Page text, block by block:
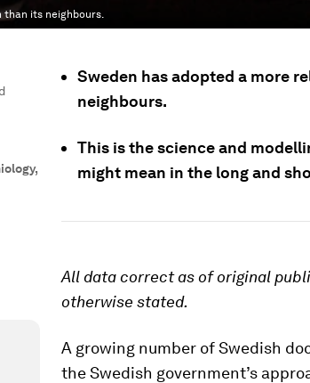
than its neighbours.
,
Sweden has adopted a more
neighbours.
This is the science and
might mean in the long and
All data correct as of original
otherwise stated.
A growing number of Swedish
the Swedish government’s